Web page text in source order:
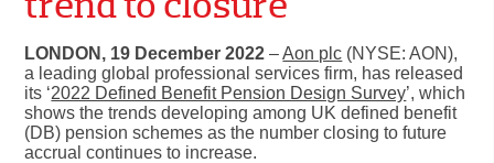
LONDON, 19 December 2022 –Aon plc (NYSE: AON),
a leading global professional services firm, has released
its ‘2022 Defined Benefit Pension Design Survey’, which
shows the trends developing among UK defined benefit
(DB) pension schemes as the number closing to future
accrual continues to increase.